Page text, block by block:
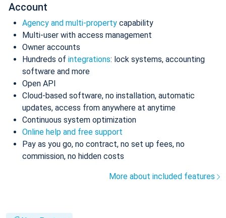
Account
Agency and multi-property capability
Multi-user with access management
Owner accounts
Hundreds of integrations: lock systems, accounting
software and more
Open API
Cloud-based software, no installation, automatic
updates, access from anywhere at anytime
Continuous system optimization
Online help and free support
Pay as you go, no contract, no set up fees, no
commission, no hidden costs
More about included features